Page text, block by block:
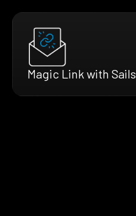
Magic Link with Sails